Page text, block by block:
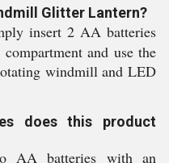
Glitter Lantern?
insert 2 AA batteries
and use the
windmill and LED
does this product
AA batteries with an